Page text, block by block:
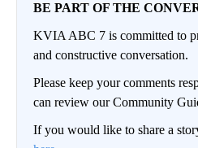
BE PART OF THE
KVIA ABC 7 is committed to
and constructive conversation.
Please keep your comments
can review our Community
If you would like to share a